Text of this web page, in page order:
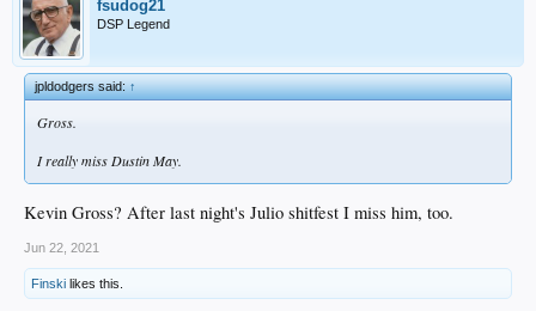
fsudog21
DSP Legend
jpldodgers said:↑
Gross.
I really miss Dustin May.
Kevin Gross? After last night's Julio shitfest I miss him, too.
Jun 22, 2021
Finski likes this.